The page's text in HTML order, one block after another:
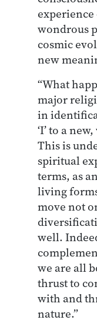
experience
wondrous
cosmic
new
“What
major
in
‘I’ to a
This is
spiritual
terms, as
living
move not
well.
we are all
thrust to
with and
nature.”